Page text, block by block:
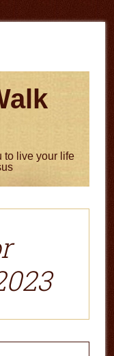
to live your life